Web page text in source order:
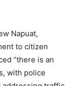
Napuat,
to citizen
“there is an
with police